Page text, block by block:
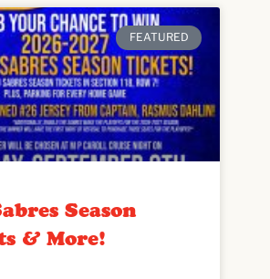
FEATURED
Season
& More!